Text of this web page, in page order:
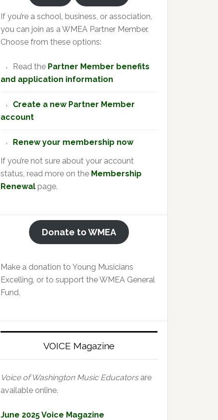
If you’re a school, business, or association,
you can join as a WMEA Partner Member.
Choose from these options:
Read the Partner Member benefits
and application information
Create a new Partner Member
account
Renew your membership now
If you’re not sure about your account
status, read more on the Membership
Renewal page.
Donate to WMEA
Make a donation to Young Musicians
Excelling, or to support the WMEA General
Fund.
VOICE Magazine
Voice of Washington Music Educatorsare
available online.
June 2025 Voice Magazine